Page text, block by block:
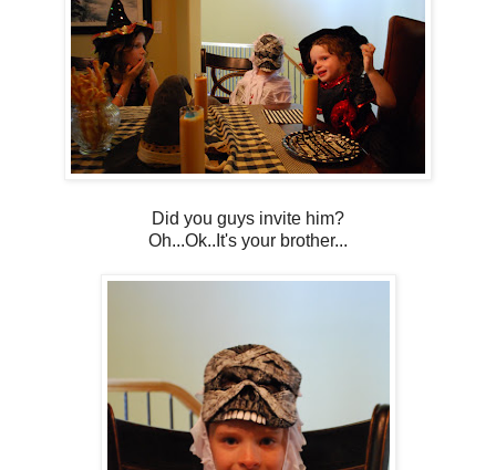
Did you guys invite him?
Oh...Ok..It's your brother...